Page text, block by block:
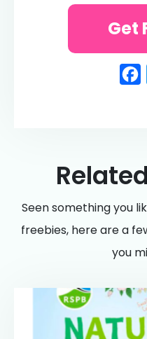
Get
Seen something you
freebies, here are a
you